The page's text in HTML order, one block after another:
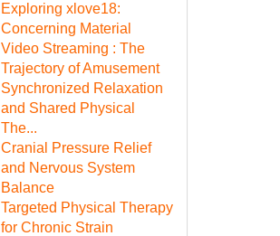
Exploring xlove18:
Concerning Material
Video Streaming : The
Trajectory of Amusement
Synchronized Relaxation
and Shared Physical
The...
Cranial Pressure Relief
and Nervous System
Balance
Targeted Physical Therapy
for Chronic Strain